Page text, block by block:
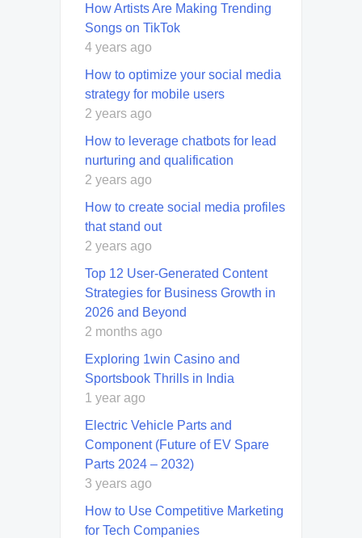
How Artists Are Making Trending
Songs on TikTok
4 years ago
How to optimize your social media
strategy for mobile users
2 years ago
How to leverage chatbots for lead
nurturing and qualification
2 years ago
How to create social media profiles
that stand out
2 years ago
Top 12 User-Generated Content
Strategies for Business Growth in
2026 and Beyond
2 months ago
Exploring 1win Casino and
Sportsbook Thrills in India
1 year ago
Electric Vehicle Parts and
Component (Future of EV Spare
Parts 2024 – 2032)
3 years ago
How to Use Competitive Marketing
for Tech Companies